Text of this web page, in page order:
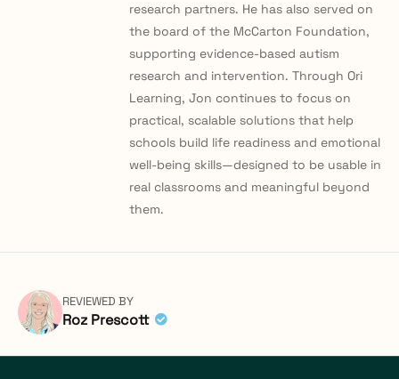
research partners. He has also served on
the board of the McCarton Foundation,
supporting evidence-based autism
research and intervention. Through Ori
Learning, Jon continues to focus on
practical, scalable solutions that help
schools build life readiness and emotional
well-being skills—designed to be usable in
real classrooms and meaningful beyond
them.
REVIEWED BY
Roz Prescott